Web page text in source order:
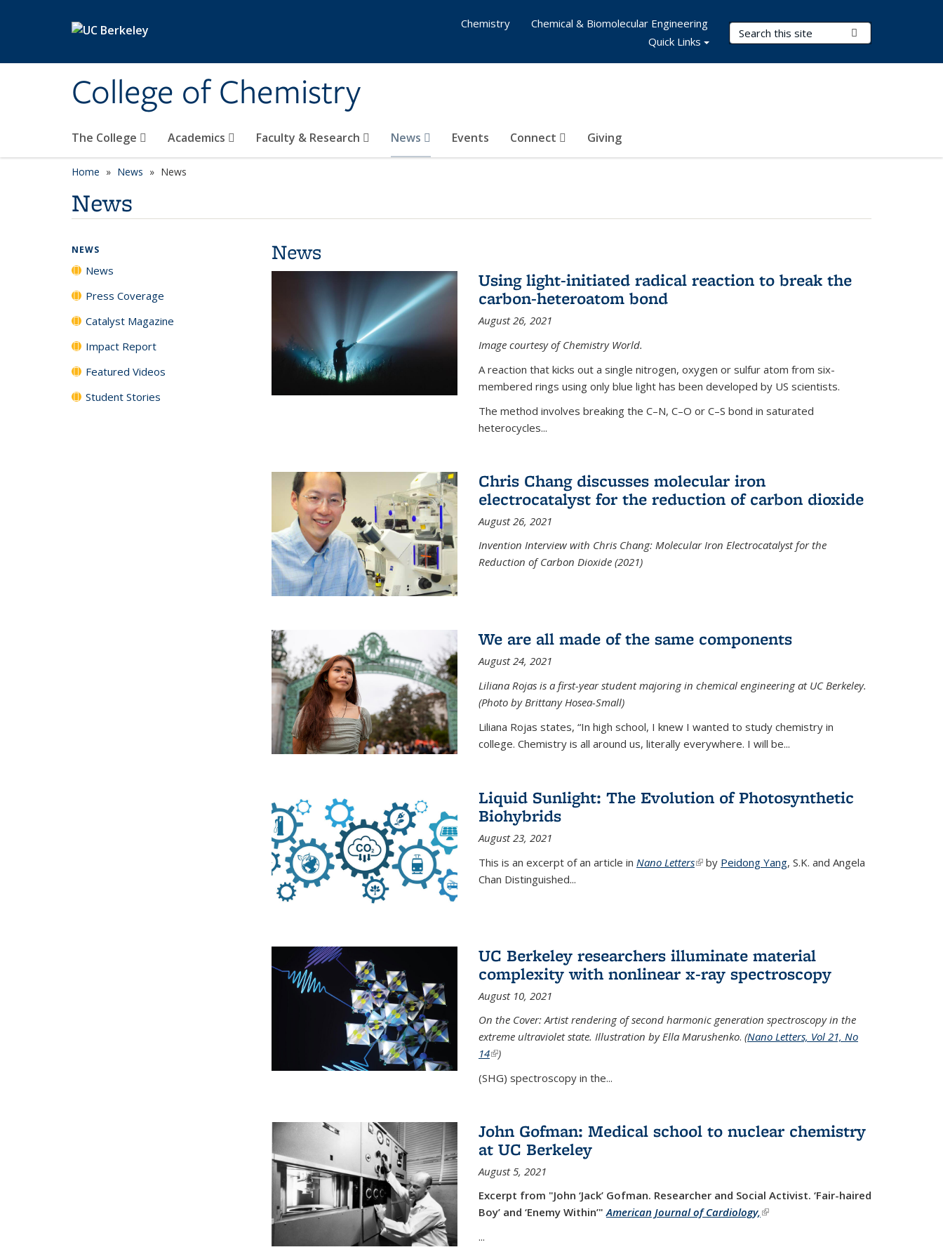
College of Chemistry
Search Terms
The College Academics Faculty & Research News Events Connect Giving
Chemistry
Chemical & Biomolecular Engineering
Quick Links
Home News News
News
News
Using light-initiated radical reaction to break the
carbon-heteroatom bond
August 26, 2021
Image courtesy of Chemistry World.
A reaction that kicks out a single nitrogen, oxygen or sulfur atom from six-
membered rings using only blue light has been developed by US scientists.
The method involves breaking the C–N, C–O or C–S bond in saturated
heterocycles...
Chris Chang discusses molecular iron
electrocatalyst for the reduction of carbon dioxide
August 26, 2021
Invention Interview with Chris Chang: Molecular Iron Electrocatalyst for the
Reduction of Carbon Dioxide (2021)
We are all made of the same components
August 24, 2021
Liliana Rojas is a first-year student majoring in chemical engineering at UC Berkeley.
(Photo by Brittany Hosea-Small)
Liliana Rojas states, “In high school, I knew I wanted to study chemistry in
college. Chemistry is all around us, literally everywhere. I will be...
Liquid Sunlight: The Evolution of Photosynthetic
Biohybrids
August 23, 2021
This is an excerpt of an article in Nano Letters(link is external)
by Peidong Yang, S.K. and Angela
Chan Distinguished...
UC Berkeley researchers illuminate material
complexity with nonlinear x-ray spectroscopy
August 10, 2021
On the Cover: Artist rendering of second harmonic generation spectroscopy in the
extreme ultraviolet state. Illustration by Ella Marushenko. (Nano Letters, Vol 21, No
14(link is external)
)
(SHG) spectroscopy in the...
John Gofman: Medical school to nuclear chemistry
at UC Berkeley
August 5, 2021
Excerpt from "John ‘Jack’ Gofman. Researcher and Social Activist. ‘Fair-haired
Boy’ and ‘Enemy Within’"American Journal of Cardiology,(link is external)
...
NEWS
News
Press Coverage
Catalyst Magazine
Impact Report
Featured Videos
Student Stories